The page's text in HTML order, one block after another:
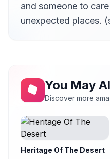
Chapter 14
Kristin Hughes (1974-2021)
Chapter 17
Kirsten Ferreri
19
Chapter 18
Kirsten Ferreri
20
Kristin Hughes (1974-2021)
and someone to
unexpected places.
You May
Discover more
Heritage Of The Desert